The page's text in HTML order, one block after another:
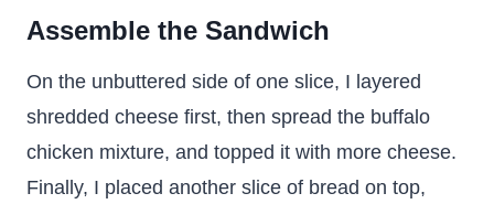
Assemble the Sandwich
On the unbuttered side of one slice, I layered
shredded cheese first, then spread the buffalo
chicken mixture, and topped it with more cheese.
Finally, I placed another slice of bread on top,